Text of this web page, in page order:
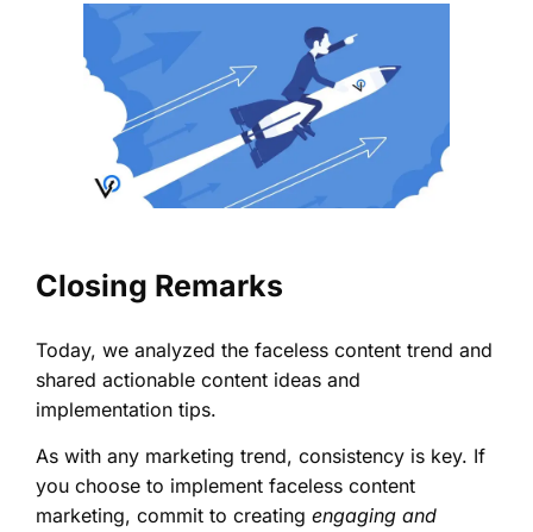
Closing Remarks
Today, we analyzed the faceless content trend and
shared actionable content ideas and
implementation tips.
As with any marketing trend, consistency is key. If
you choose to implement faceless content
marketing, commit to creating engaging and